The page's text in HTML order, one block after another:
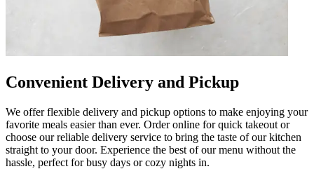
Convenient Delivery and Pickup
We offer flexible delivery and pickup options to make enjoying your
favorite meals easier than ever. Order online for quick takeout or
choose our reliable delivery service to bring the taste of our kitchen
straight to your door. Experience the best of our menu without the
hassle, perfect for busy days or cozy nights in.